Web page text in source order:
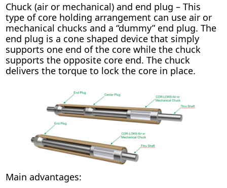
Chuck (air or mechanical) and end plug – This
type of core holding arrangement can use air or
mechanical chucks and a “dummy” end plug. The
end plug is a cone shaped device that simply
supports one end of the core while the chuck
supports the opposite core end. The chuck
delivers the torque to lock the core in place.
Main advantages: